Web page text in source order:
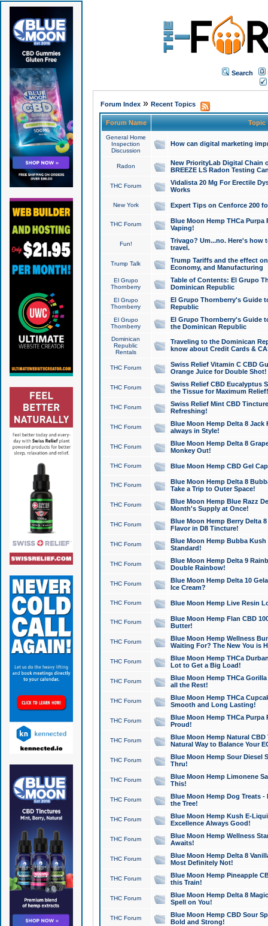
Search
Forum Index» Recent Topics
Forum Name Topic
General Home
Inspection
Discussion
How can digital marketing
Radon
New PriorityLab Digital Chain
BREEZE LS Radon Testing
THC Forum
Vidalista 20 Mg For Erectile
Works
New York Expert Tips on Cenforce 200
THC Forum
Blue Moon Hemp THCa
Vaping!
Fun!
Trivago? Um...no. Here's how
travel.
Trump Talk
Trump Tariffs and the effect
Economy, and Manufacturing
El Grupo
Thornberry
Table of Contents: El Grupo
Dominican Republic
El Grupo
Thornberry
El Grupo Thornberry's Guide
Republic
El Grupo
Thornberry
El Grupo Thornberry's Guide
the Dominican Republic
Dominican
Republic
Rentals
Traveling to the Dominican
know about Credit Cards &
THC Forum
Swiss Relief Vitamin C CBD
Orange Juice for Double Shot!
THC Forum
Swiss Relief CBD Eucalyptus
the Tissue for Maximum Relief!
THC Forum
Swiss Relief Mint CBD
Refreshing!
THC Forum
Blue Moon Hemp Delta 8 Jack
always in Style!
THC Forum
Blue Moon Hemp Delta 8
Monkey Out!
THC Forum Blue Moon Hemp CBD Gel
THC Forum
Blue Moon Hemp Delta 8
Take a Trip to Outer Space!
THC Forum
Blue Moon Hemp Blue Razz
Month's Supply at Once!
THC Forum
Blue Moon Hemp Berry Delta
Flavor in D8 Tincture!
THC Forum
Blue Moon Hemp Bubba
Standard!
THC Forum
Blue Moon Hemp Delta 9
Double Rainbow!
THC Forum
Blue Moon Hemp Delta 10
Ice Cream?
THC Forum Blue Moon Hemp Live Resin
THC Forum
Blue Moon Hemp Flan CBD
Butter!
THC Forum
Blue Moon Hemp Wellness
Waiting For? The New You is
THC Forum
Blue Moon Hemp THCa
Lot to Get a Big Load!
THC Forum
Blue Moon Hemp THCa
all the Rest!
THC Forum
Blue Moon Hemp THCa
Smooth and Long Lasting!
THC Forum
Blue Moon Hemp THCa Purpa
Proud!
THC Forum
Blue Moon Hemp Natural
Natural Way to Balance Your
THC Forum
Blue Moon Hemp Sour Diesel
Thru!
THC Forum
Blue Moon Hemp Limonene
This!
THC Forum
Blue Moon Hemp Dog Treats -
the Tree!
THC Forum
Blue Moon Hemp Kush E-
Excellence Always Good!
THC Forum
Blue Moon Hemp Wellness
Awaits!
THC Forum
Blue Moon Hemp Delta 8
Most Definitely Not!
THC Forum
Blue Moon Hemp Pineapple
this Train!
THC Forum
Blue Moon Hemp Delta 8
Spell on You!
THC Forum
Blue Moon Hemp CBD Sour
Bold and Strong!